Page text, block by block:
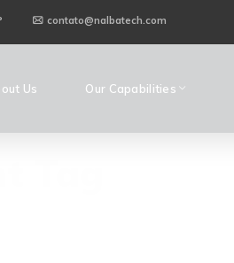
contato@nalbatech.com
Us Our Capabilities